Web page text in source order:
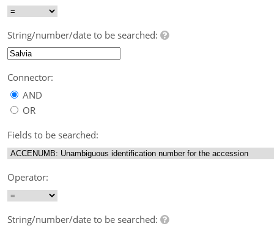
String/number/date to be searched:
Connector:
AND
OR
Fields to be searched:
Operator:
String/number/date to be searched: